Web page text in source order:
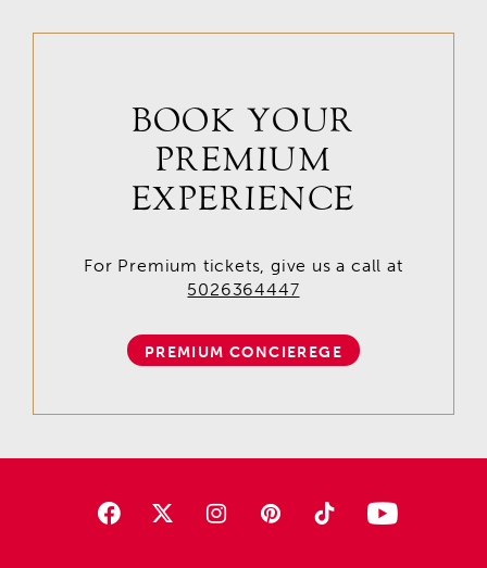
BOOK YOUR
PREMIUM
EXPERIENCE
For Premium tickets, give us a call at
5026364447
PREMIUM CONCIEREGE